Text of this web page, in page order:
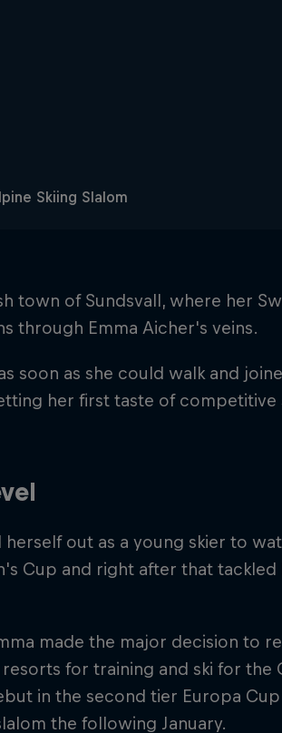
Skiing Slalom
town of Sundsvall, where her
through Emma Aicher's veins.
soon as she could walk and
her first taste of competitive
herself out as a young skier to
Cup and right after that tackled
made the major decision to
for training and ski for the
in the second tier Europa
the following January.